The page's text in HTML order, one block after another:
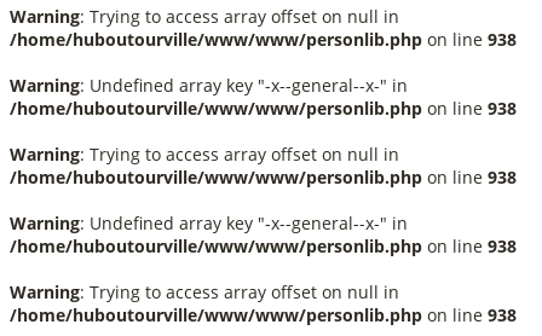
Warning: Trying to access array offset on null in
/home/huboutourville/www/www/personlib.php on line 938
Warning: Undefined array key "-x--general--x-" in
/home/huboutourville/www/www/personlib.php on line 938
Warning: Trying to access array offset on null in
/home/huboutourville/www/www/personlib.php on line 938
Warning: Undefined array key "-x--general--x-" in
/home/huboutourville/www/www/personlib.php on line 938
Warning: Trying to access array offset on null in
/home/huboutourville/www/www/personlib.php on line 938